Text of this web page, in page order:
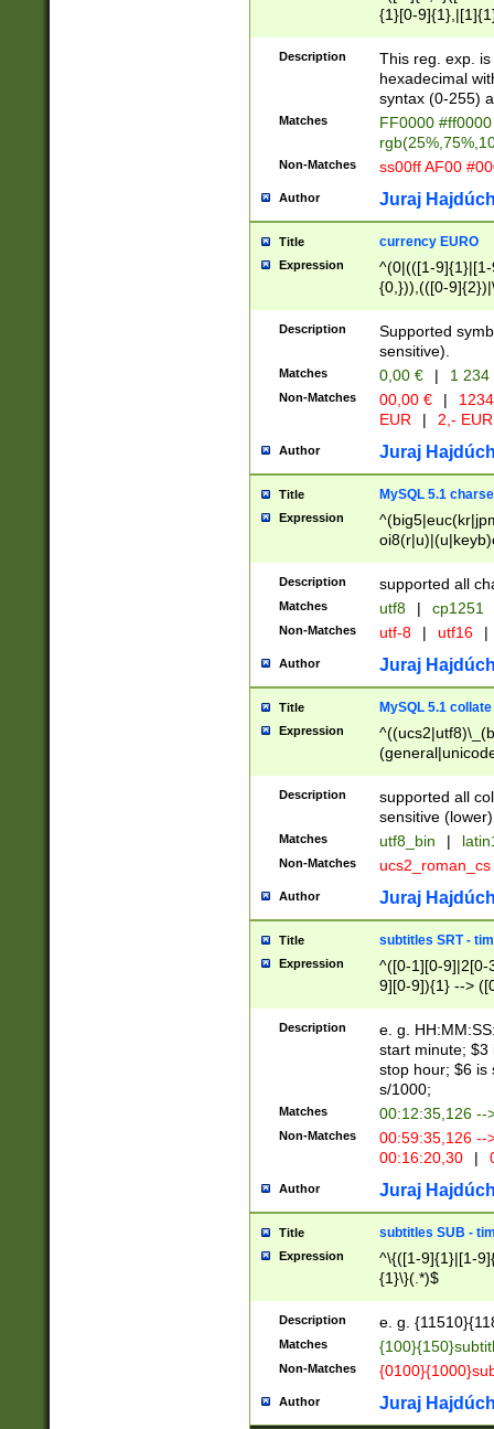
{1}[0-
{2}([0-9]{1}|[1-
{1}|25[0-
Description
This reg. exp.
hexadecimal
syntax (0-255)
Matches
FF0000
Non-Matches ss00ff AF00
Author Juraj
Title currency EURO
Expression
^(0|(([1-
{0,})),(([0-
Description
Supported
sensitive).
Matches 0,00 € | 1
Non-Matches 00,00 € |
EUR
| 2,- EUR
Author Juraj
Title MySQL 5.1
Expression
Description supported all
Matches utf8 | cp1251
Non-Matches utf-8 | utf16 |
Author Juraj
Title MySQL 5.1 collate
Expression
Description
supported all
sensitive (lower)
Matches utf8_bin |
Non-Matches ucs2_roman_cs
Author Juraj
Title subtitles SRT -
Expression
^([0-1][0-9]|2[0-
9][0-9]){1} -->
{1},([0-9][0-
Description
e. g.
start minute; $3
stop hour; $6 is
s/1000;
Matches 00:12:35,126 --
Non-Matches
00:59:35,126
00:16:20,30
|
Author Juraj
Title subtitles SUB -
Expression
^\{([1-9]{1}|[1-
{1}\}(.*)$
Description e. g.
Matches
Non-Matches
Author Juraj